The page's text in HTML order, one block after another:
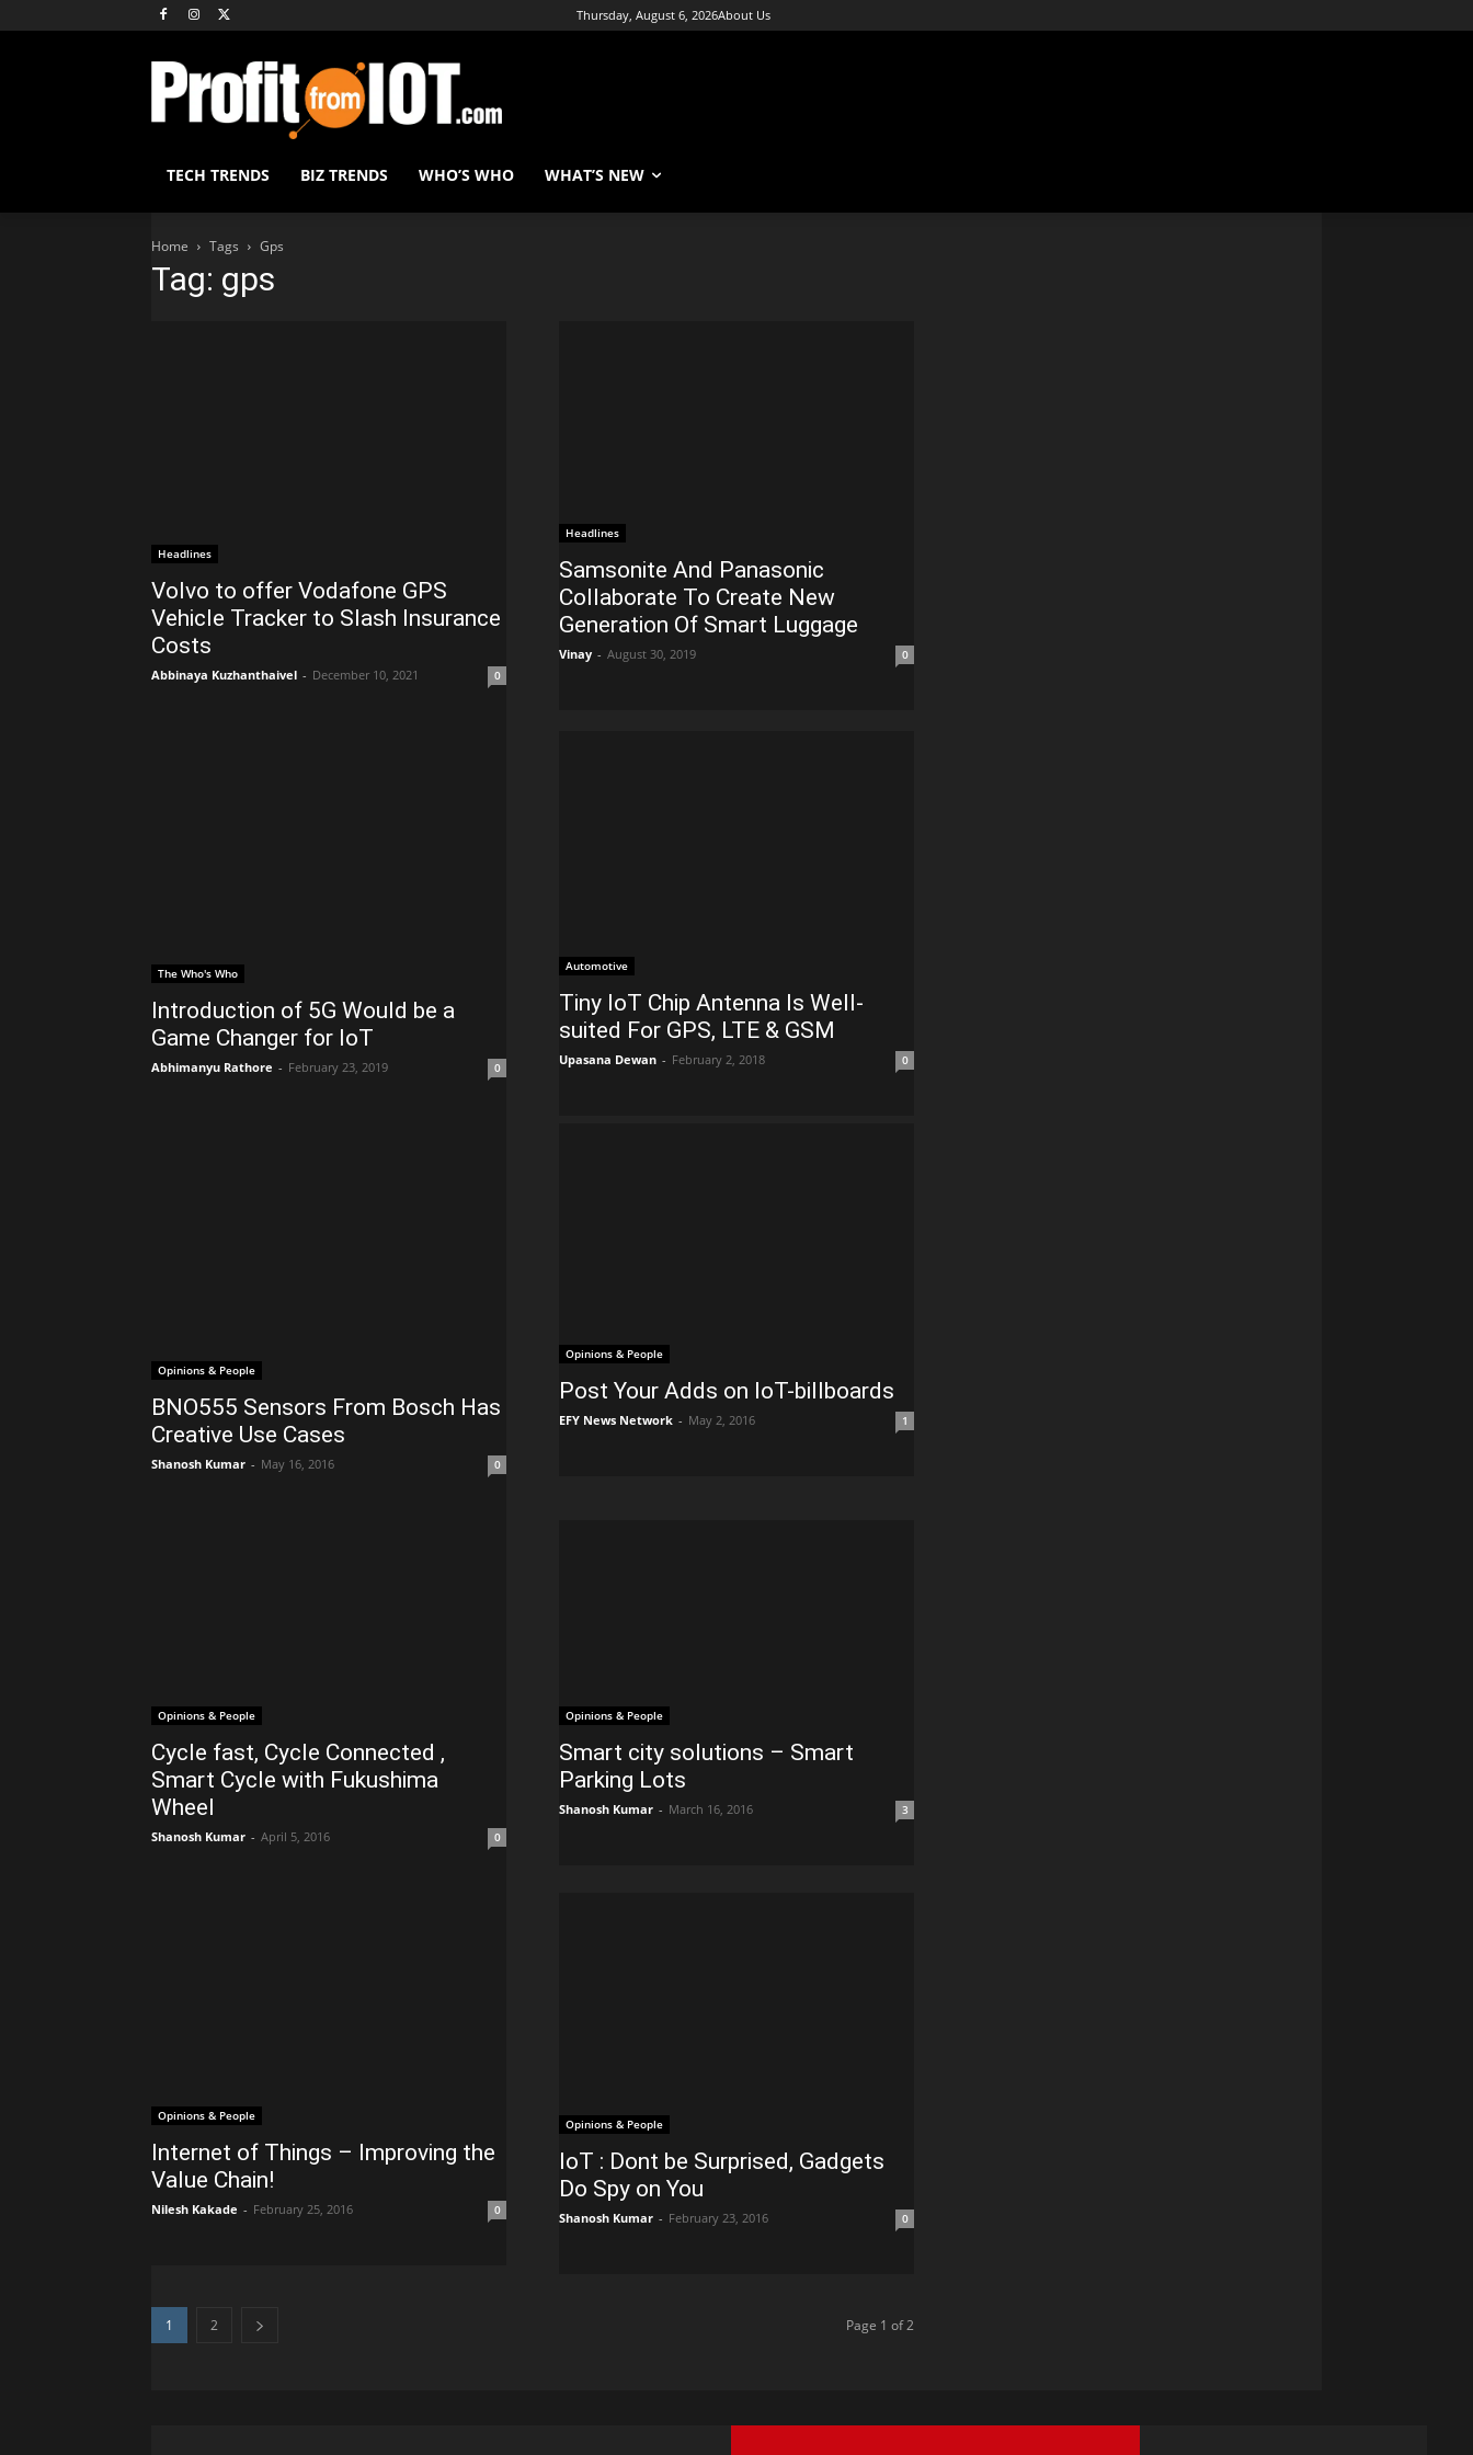
Thursday, August 6, 2026About Us
TECH TRENDS BIZ TRENDS WHO’S WHO WHAT’S NEW
Home Tags Gps
Tag: gps
Headlines
Volvo to offer Vodafone GPS
Vehicle Tracker to Slash Insurance
Costs
Abbinaya Kuzhanthaivel - December 10, 2021 0
Headlines
Samsonite And Panasonic
Collaborate To Create New
Generation Of Smart Luggage
Vinay - August 30, 2019 0
The Who's Who
Introduction of 5G Would be a
Game Changer for IoT
Abhimanyu Rathore - February 23, 2019 0
Automotive
Tiny IoT Chip Antenna Is Well-
suited For GPS, LTE & GSM
Upasana Dewan - February 2, 2018 0
Opinions & People
BNO555 Sensors From Bosch Has
Creative Use Cases
Shanosh Kumar - May 16, 2016 0
Opinions & People
Post Your Adds on IoT-billboards
EFY News Network - May 2, 2016 1
Opinions & People
Cycle fast, Cycle Connected ,
Smart Cycle with Fukushima
Wheel
Shanosh Kumar - April 5, 2016 0
Opinions & People
Smart city solutions – Smart
Parking Lots
Shanosh Kumar - March 16, 2016 3
Opinions & People
Internet of Things – Improving the
Value Chain!
Nilesh Kakade - February 25, 2016 0
Opinions & People
IoT : Dont be Surprised, Gadgets
Do Spy on You
Shanosh Kumar - February 23, 2016 0
1 2 Page 1 of 2